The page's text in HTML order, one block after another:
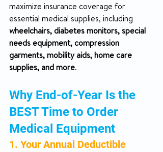
maximize insurance coverage for
essential medical supplies, including
wheelchairs, diabetes monitors, special
needs equipment, compression
garments, mobility aids, home care
supplies, and more.
Why End-of-Year Is the
BEST Time to Order
Medical Equipment
1. Your Annual Deductible